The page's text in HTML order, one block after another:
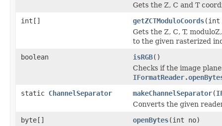
Gets the Z, C and T
int[]
getZCTModuloCoords(int
Gets the Z, C, T,
to the given rasterized
boolean
isRGB()
Checks if the image
static ChannelSeparator makeChannelSeparator(
Converts the given
byte[]
openBytes(int no)